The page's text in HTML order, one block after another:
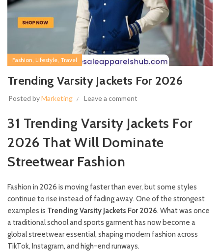
Fashion, Lifestyle, Travel
Trending Varsity Jackets For 2026
Posted byMarketing Leave a comment
31 Trending Varsity Jackets For
2026 That Will Dominate
Streetwear Fashion
Fashion in 2026 is moving faster than ever, but some styles
continue to rise instead of fading away. One of the strongest
examples is Trending Varsity Jackets For 2026. What was once
a traditional school and sports garment has now become a
global streetwear essential, shaping modern fashion across
TikTok, Instagram, and high-end runways.